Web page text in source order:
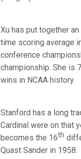
Xu has put together
time scoring average
conference
championship. She is
wins in NCAA history.
Stanford has a long
Cardinal were on that
becomes the 16th
Quast Sander in 1958.